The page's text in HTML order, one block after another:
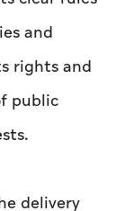
on
and
and